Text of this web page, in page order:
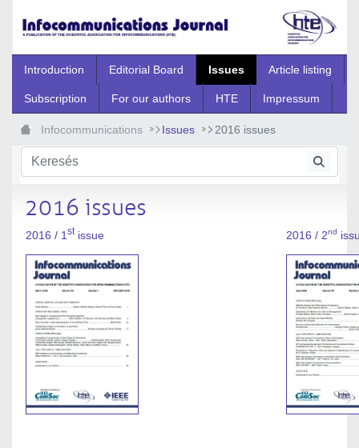
Introduction Editorial Board Issues Article listing
Subscription For our authors HTE Impressum
Infocommunications Issues 2016 issues
2016 issues
2016 / 1 stissue 2016 / 2nd